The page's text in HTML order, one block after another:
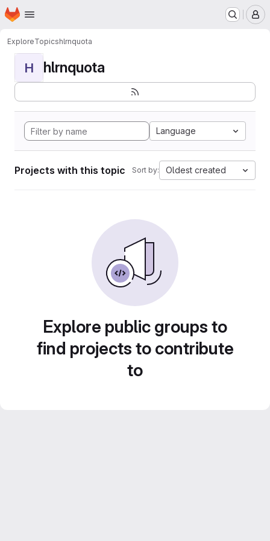
Skip to main content
Homepage
ExploreTopicshlrnquota
H hlrnquota
Language
Projects with this topic Sort by: Oldest created
Explore public groups to
find projects to contribute
to